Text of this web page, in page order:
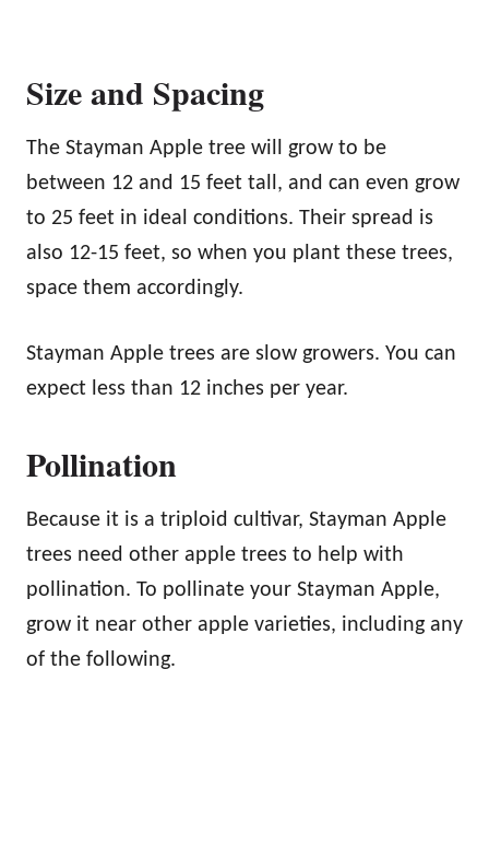
Size and Spacing
The Stayman Apple tree will grow to be
between 12 and 15 feet tall, and can even grow
to 25 feet in ideal conditions. Their spread is
also 12-15 feet, so when you plant these trees,
space them accordingly.
Stayman Apple trees are slow growers. You can
expect less than 12 inches per year.
Pollination
Because it is a triploid cultivar, Stayman Apple
trees need other apple trees to help with
pollination. To pollinate your Stayman Apple,
grow it near other apple varieties, including any
of the following.